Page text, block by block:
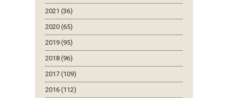
2021 (36)
2020 (65)
2019 (95)
2018 (96)
2017 (109)
2016 (112)